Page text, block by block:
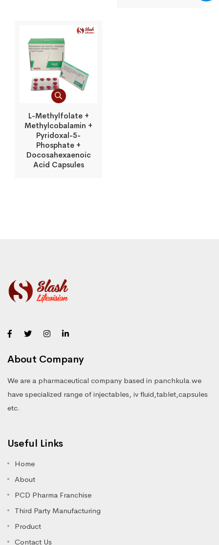
L-Methylfolate +
Methylcobalamin +
Pyridoxal-5-
Phosphate +
Docosahexaenoic
Acid Capsules
About Company
We are a pharmaceutical company based in panchkula.we
have specialized range of injectables, iv fluid,tablet,capsules
etc.
Useful Links
Home
About
PCD Pharma Franchise
Third Party Manufacturing
Product
Contact Us